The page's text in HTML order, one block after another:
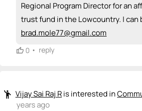
Regional Program Director for an
trust fund in the Lowcountry. I can
brad.mole77@gmail.com
0 • reply
emoji_people Vijay Sai Raj Ris interested in
years ago